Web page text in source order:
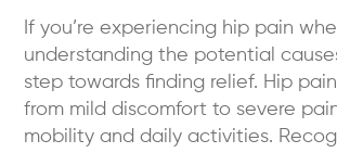
If you’re experiencing hip pain
understanding the potential
step towards finding relief. Hip
from mild discomfort to severe
mobility and daily activities.